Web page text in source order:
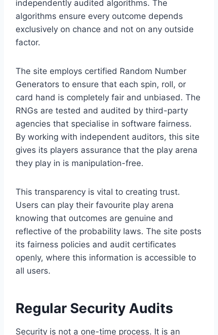
independently audited algorithms. The
algorithms ensure every outcome depends
exclusively on chance and not on any outside
factor.
The site employs certified Random Number
Generators to ensure that each spin, roll, or
card hand is completely fair and unbiased. The
RNGs are tested and audited by third-party
agencies that specialise in software fairness.
By working with independent auditors, this site
gives its players assurance that the play arena
they play in is manipulation-free.
This transparency is vital to creating trust.
Users can play their favourite play arena
knowing that outcomes are genuine and
reflective of the probability laws. The site posts
its fairness policies and audit certificates
openly, where this information is accessible to
all users.
Regular Security Audits
Security is not a one-time process. It is an